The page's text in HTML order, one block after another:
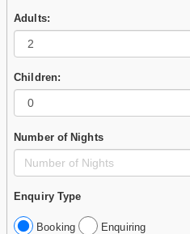
Adults:
Children:
Number of Nights
Enquiry Type
Booking Enquiring